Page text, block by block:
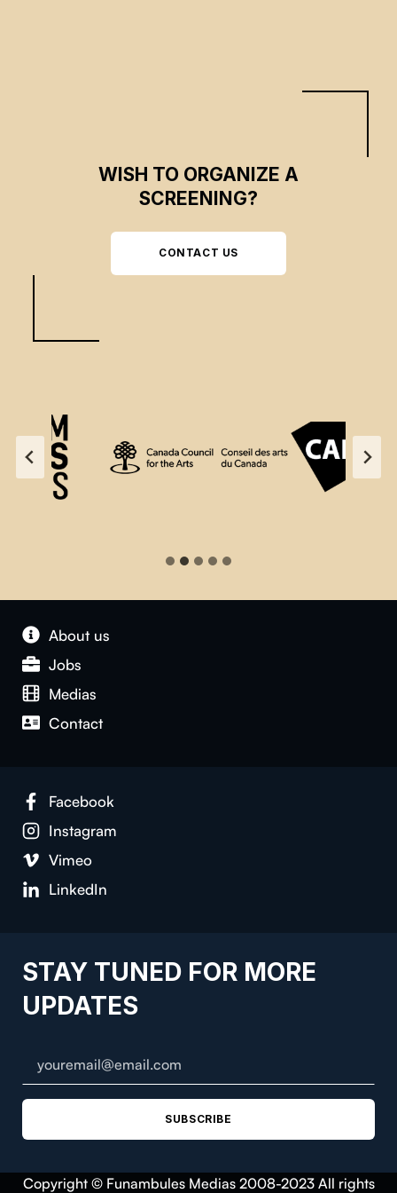
WISH TO ORGANIZE A
SCREENING?
CONTACT US
About us
Jobs
Medias
Contact
Facebook
Instagram
Vimeo
LinkedIn
STAY TUNED FOR MORE
UPDATES
SUBSCRIBE
Copyright © Funambules Medias 2008-2023 All rights